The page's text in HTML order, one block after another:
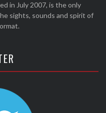
in July 2007, is the only
sights, sounds and spirit of